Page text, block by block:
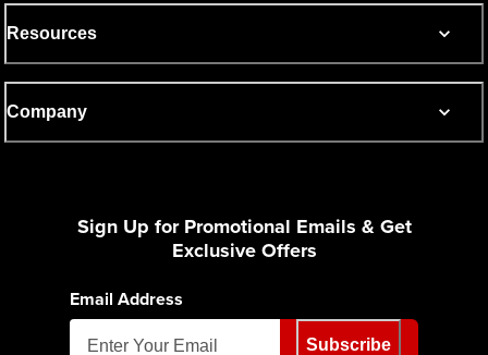
Resources
Company
Sign Up for Promotional Emails & Get
Exclusive Offers
Email Address
Subscribe